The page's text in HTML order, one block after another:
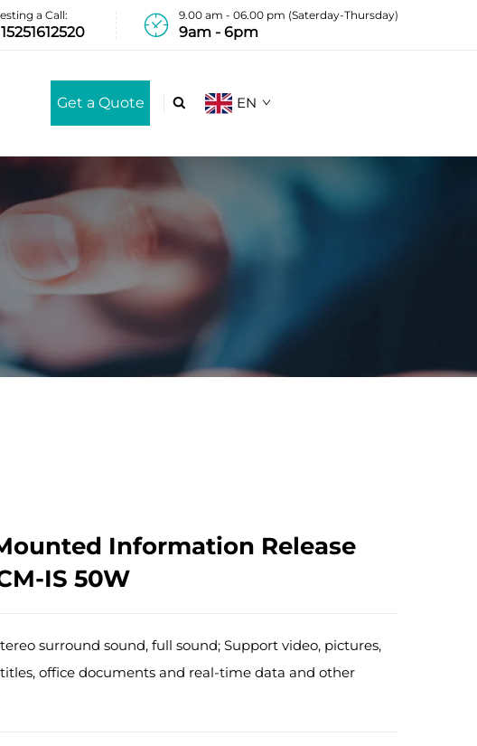
a Call: 9.00 am - 06.00 pm (Saterday-Thursday)
9am - 6pm
Get a Quote  EN
Information Release
IS 50W
surround sound, full sound; Support video, pictures,
office documents and real-time data and other